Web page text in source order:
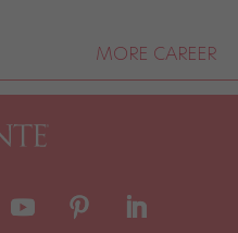
MORE CAREER